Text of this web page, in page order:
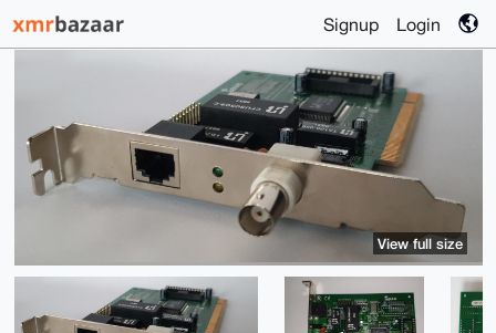
Signup Login
View full size